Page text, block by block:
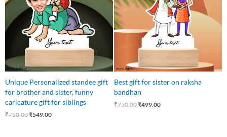
Unique Personalized standee gift
for brother and sister, funny
caricature gift for siblings
₹750.00₹549.00
Best gift for sister on raksha
bandhan
₹750.00₹499.00